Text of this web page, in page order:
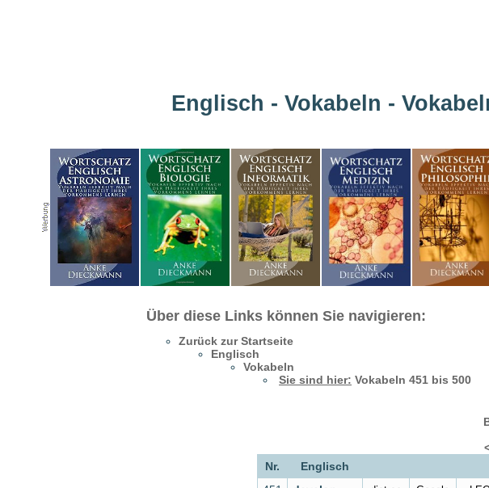
Englisch - Vokabeln -
Über diese Links können Sie navigieren:
Zurück zur Startseite
Englisch
Vokabeln
Sie sind hier: Vokabeln 451 bis 500
Nr.
Englisch